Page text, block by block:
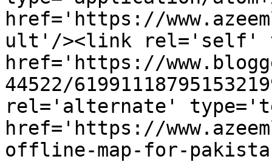
href='https://
ult'/><link rel='self'
href='https://
44522/
rel='alternate'
href='https://
offline-map-for-